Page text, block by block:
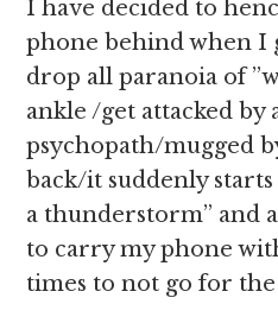
I have decided to
phone behind when I
drop all paranoia of
ankle /get attacked by
psychopath/mugged
back/it suddenly
a thunderstorm” and
to carry my phone
times to not go for the